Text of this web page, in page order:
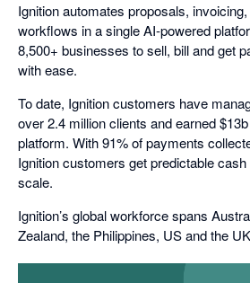
Ignition automates proposals,
workflows in a single AI-powered
8,500+ businesses to sell, bill and get
with ease.
To date, Ignition customers have
over 2.4 million clients and earned
platform. With 91% of payments
Ignition customers get predictable
scale.
Ignition’s global workforce spans
Zealand, the Philippines, US and the